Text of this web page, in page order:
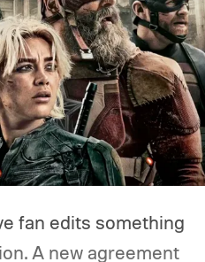
fan edits something
A new agreement